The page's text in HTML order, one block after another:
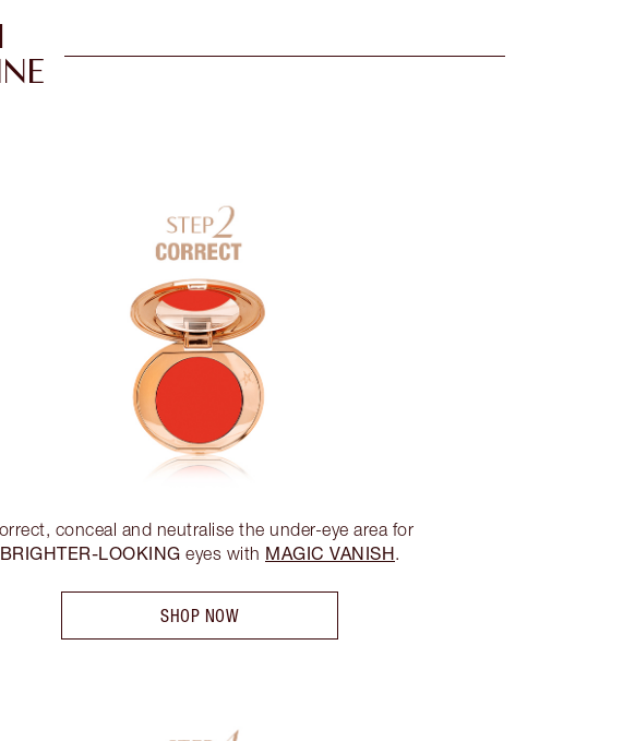
conceal and neutralise the under-eye area for
BRIGHTER-LOOKING eyes with MAGIC VANISH.
SHOP NOW